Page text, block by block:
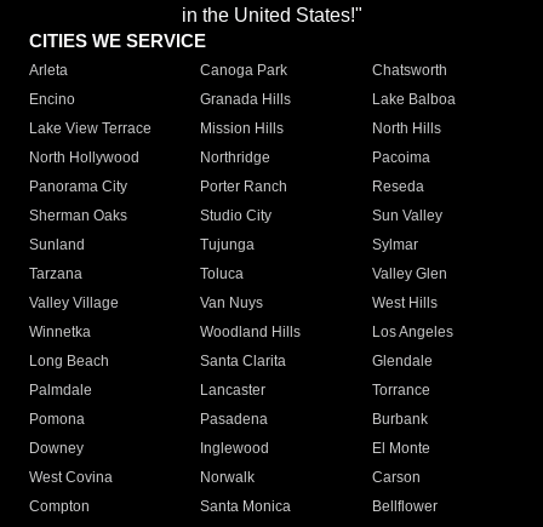
in the United States!"
CITIES WE SERVICE
Arleta Canoga Park
Chatsworth
Encino
Granada Hills
Lake Balboa
Lake View Terrace
Mission Hills
North Hills
North Hollywood
Northridge
Pacoima
Panorama City
Porter Ranch
Reseda
Sherman Oaks
Studio City
Sun Valley
Sunland
Tujunga
Sylmar
Tarzana
Toluca
Valley Glen
Valley Village
Van Nuys
West Hills
Winnetka
Woodland Hills
Los Angeles
Long Beach
Santa Clarita
Glendale
Palmdale
Lancaster
Torrance
Pomona
Pasadena
Burbank
Downey
Inglewood
El Monte
West Covina
Norwalk
Carson
Compton
Santa Monica
Bellflower